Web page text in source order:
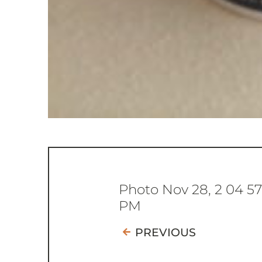
Photo Nov 28, 2 04 57
PM
PREVIOUS